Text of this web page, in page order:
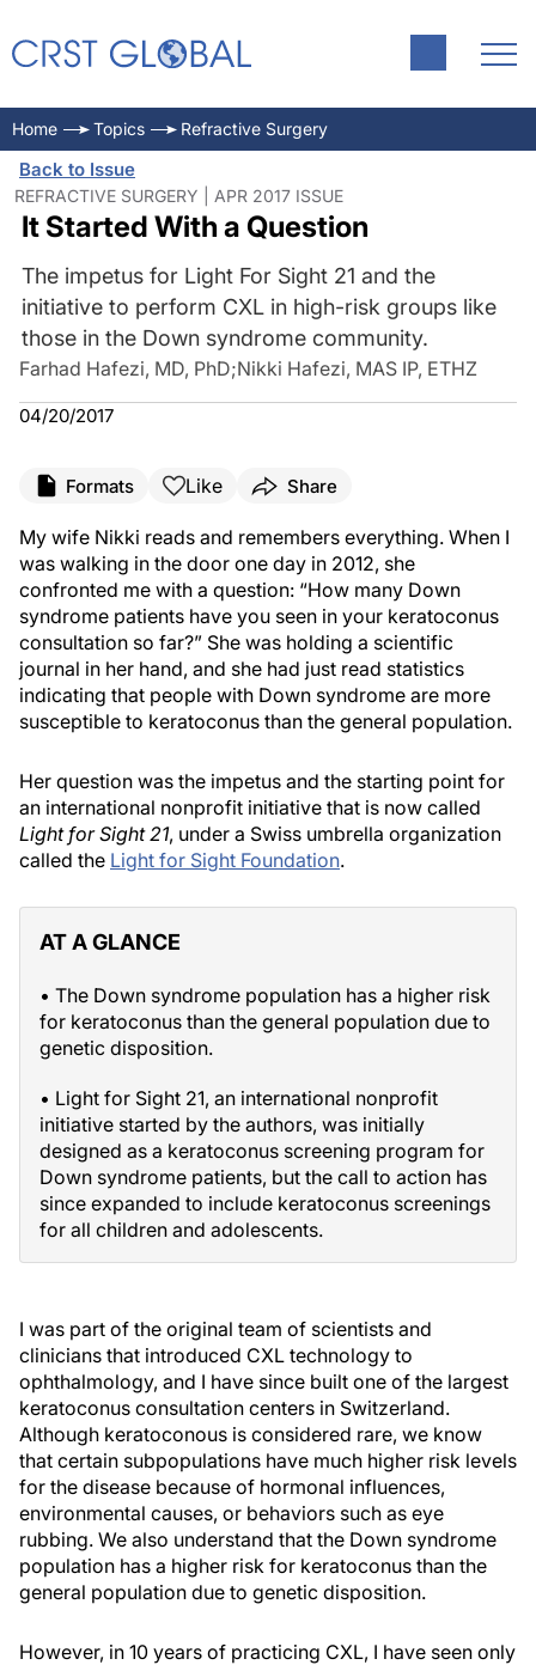
Home Topics Refractive Surgery
Back to Issue
REFRACTIVE SURGERY | APR 2017 ISSUE
It Started With a Question
The impetus for Light For Sight 21 and the
initiative to perform CXL in high-risk groups like
those in the Down syndrome community.
Farhad Hafezi, MD, PhD;Nikki Hafezi, MAS IP, ETHZ
04/20/2017
Formats Like Share
My wife Nikki reads and remembers everything. When I
was walking in the door one day in 2012, she
confronted me with a question: “How many Down
syndrome patients have you seen in your keratoconus
consultation so far?” She was holding a scientific
journal in her hand, and she had just read statistics
indicating that people with Down syndrome are more
susceptible to keratoconus than the general population.
Her question was the impetus and the starting point for
an international nonprofit initiative that is now called
Light for Sight 21, under a Swiss umbrella organization
called the Light for Sight Foundation.
AT A GLANCE
• The Down syndrome population has a higher risk
for keratoconus than the general population due to
genetic disposition.
• Light for Sight 21, an international nonprofit
initiative started by the authors, was initially
designed as a keratoconus screening program for
Down syndrome patients, but the call to action has
since expanded to include keratoconus screenings
for all children and adolescents.
I was part of the original team of scientists and
clinicians that introduced CXL technology to
ophthalmology, and I have since built one of the largest
keratoconus consultation centers in Switzerland.
Although keratoconous is considered rare, we know
that certain subpopulations have much higher risk levels
for the disease because of hormonal influences,
environmental causes, or behaviors such as eye
rubbing. We also understand that the Down syndrome
population has a higher risk for keratoconus than the
general population due to genetic disposition.
However, in 10 years of practicing CXL, I have seen only